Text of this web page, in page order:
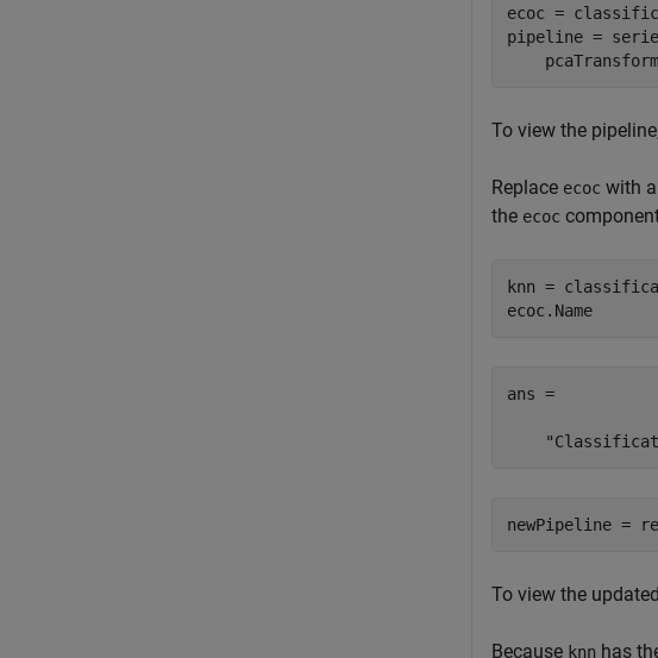
ecoc =
pipeline =
To view the
Replace ecoc with
the ecoc
knn =
ecoc.Name
ans =
newPipeline =
To view the
Because knn has